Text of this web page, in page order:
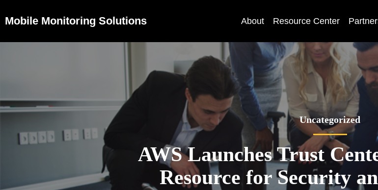
Mobile Monitoring Solutions About Resource Center
Uncategorized
AWS Launches Trust
Resource for Security